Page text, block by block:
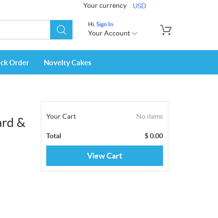
Your currency USD
Hi, Sign In
Your Account
Order Novelty Cakes
&
Your Cart No items
Total $0.00
View Cart